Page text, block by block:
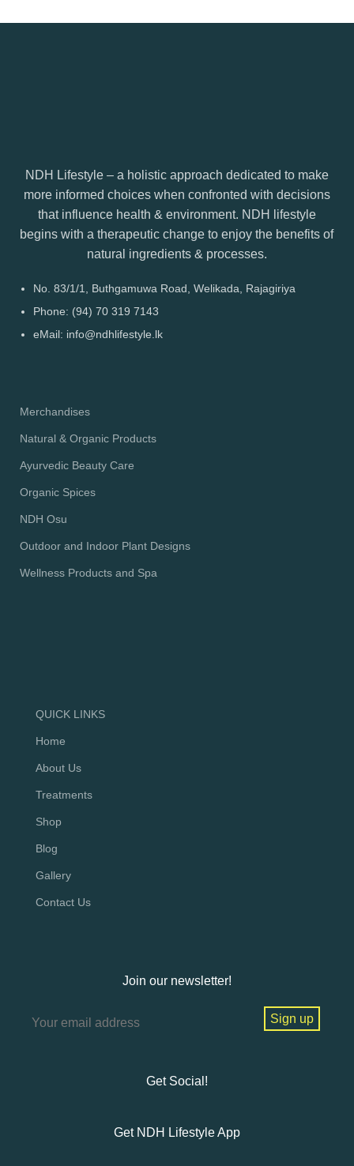
NDH Lifestyle – a holistic approach dedicated to make
more informed choices when confronted with decisions
that influence health & environment. NDH lifestyle
begins with a therapeutic change to enjoy the benefits of
natural ingredients & processes.
No. 83/1/1, Buthgamuwa Road, Welikada, Rajagiriya
Phone: (94) 70 319 7143
eMail: info@ndhlifestyle.lk
Merchandises
Natural & Organic Products
Ayurvedic Beauty Care
Organic Spices
NDH Osu
Outdoor and Indoor Plant Designs
Wellness Products and Spa
QUICK LINKS
Home
About Us
Treatments
Shop
Blog
Gallery
Contact Us
Join our newsletter!
Get Social!
Get NDH Lifestyle App